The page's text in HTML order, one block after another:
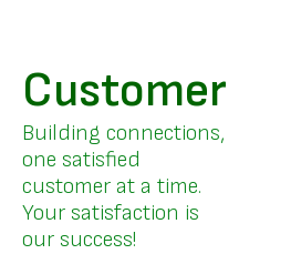
Customer
Building connections,
one satisfied
customer at a time.
Your satisfaction is
our success!